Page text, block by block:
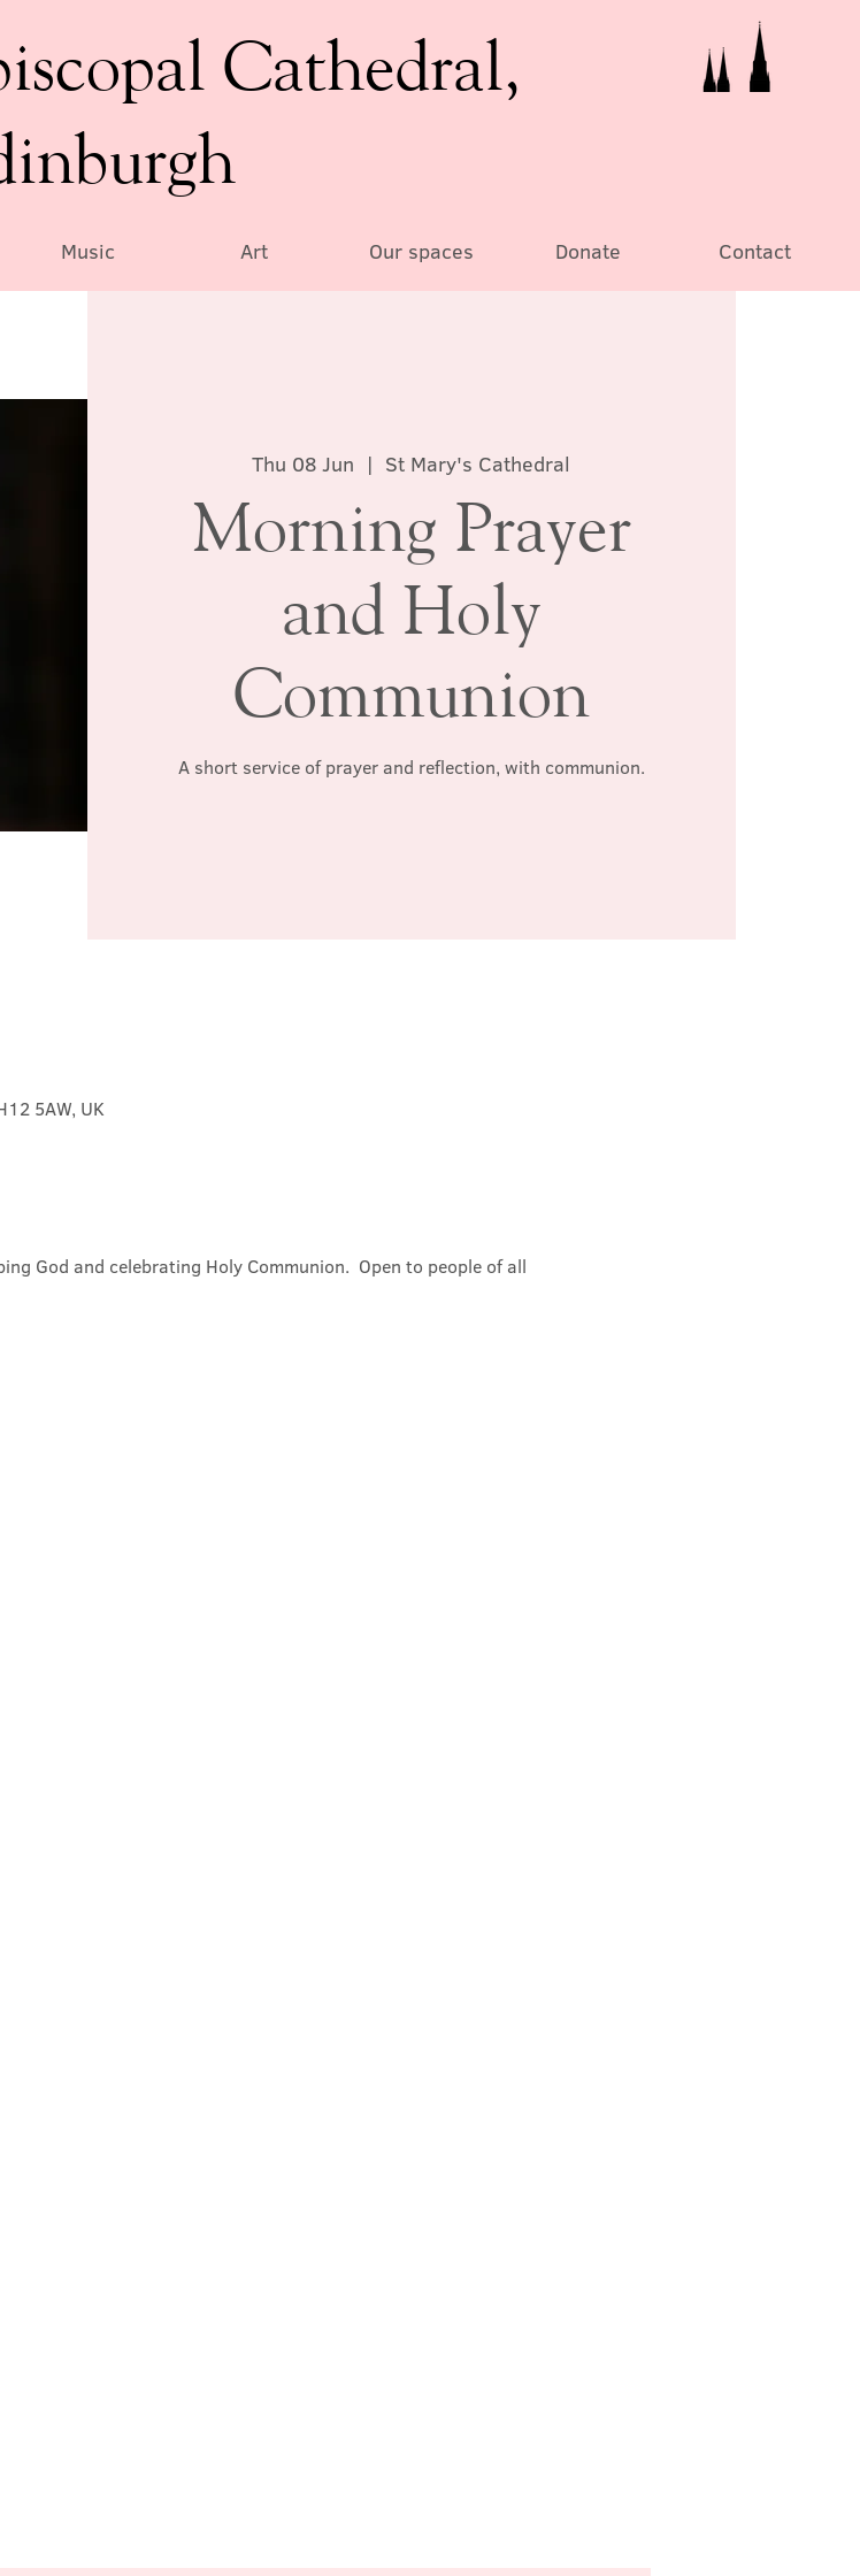
Cathedral,
Music Art Our spaces Donate Contact
Thu 08 Jun
  |
St Mary's Cathedral
Morning Prayer
and Holy
Communion
A short service of prayer and reflection, with communion.
5AW, UK
God and celebrating Holy Communion.  Open to people of all